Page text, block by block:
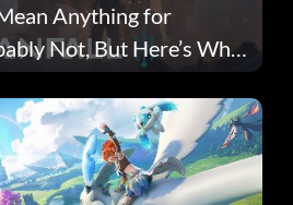
Anything for
Not, But Here’s Why